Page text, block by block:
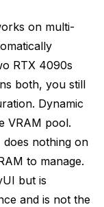
on multi-
RTX 4090s
both, you still
Dynamic
VRAM pool.
nothing on
to manage.
but is
and is not the